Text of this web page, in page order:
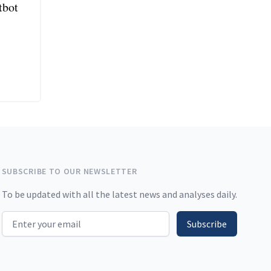
SUBSCRIBE TO OUR NEWSLETTER
To be updated with all the latest news and analyses daily.
Email address Subscribe